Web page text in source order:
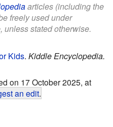
articles (including the
freely used under
unless stated otherwise.
Kids. Kiddle Encyclopedia.
on 17 October 2025, at
an edit.